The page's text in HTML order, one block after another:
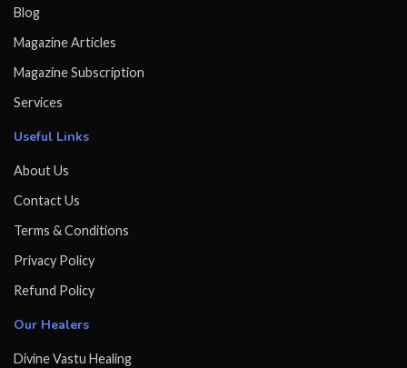
Blog
Magazine Articles
Magazine Subscription
Services
Useful Links
About Us
Contact Us
Terms & Conditions
Privacy Policy
Refund Policy
Our Healers
Divine Vastu Healing